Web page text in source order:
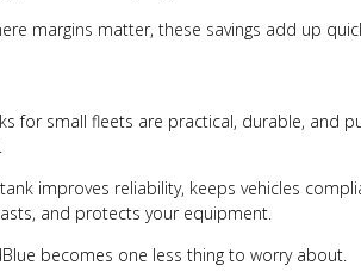
margins matter, these savings add up
for small fleets are practical, durable, and
improves reliability, keeps vehicles
and protects your equipment.
becomes one less thing to worry about.